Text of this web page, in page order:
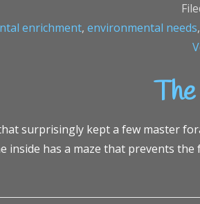
enrichment, environmental needs,
surprisingly kept a few master
inside has a maze that prevents